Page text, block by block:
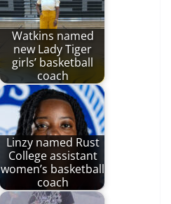
Watkins named
new Lady Tiger
girls’ basketball
coach
Linzy named Rust
College assistant
women’s basketball
coach